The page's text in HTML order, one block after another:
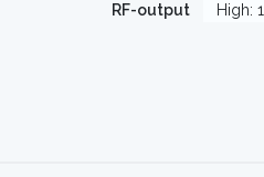
RF-output
High: